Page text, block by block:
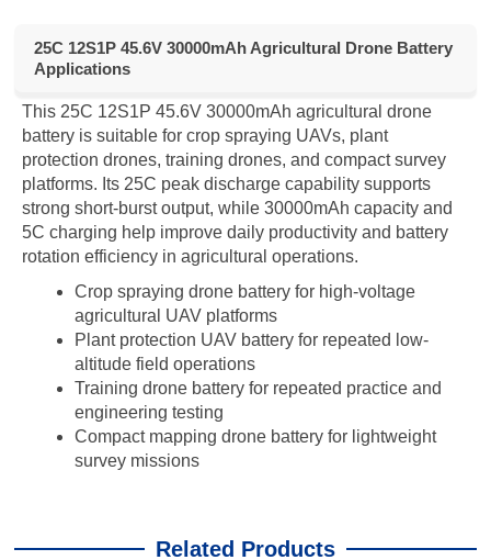
25C 12S1P 45.6V 30000mAh Agricultural Drone Battery
Applications
This 25C 12S1P 45.6V 30000mAh agricultural drone
battery is suitable for crop spraying UAVs, plant
protection drones, training drones, and compact survey
platforms. Its 25C peak discharge capability supports
strong short-burst output, while 30000mAh capacity and
5C charging help improve daily productivity and battery
rotation efficiency in agricultural operations.
Crop spraying drone battery for high-voltage
agricultural UAV platforms
Plant protection UAV battery for repeated low-
altitude field operations
Training drone battery for repeated practice and
engineering testing
Compact mapping drone battery for lightweight
survey missions
Related Products